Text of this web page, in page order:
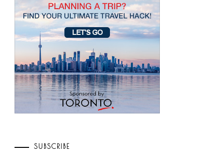
SUBSCRIBE